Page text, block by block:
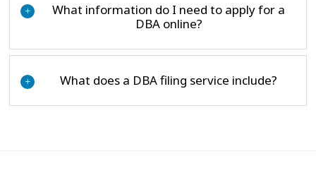
+
What information do I need to apply for a
DBA online?
+ What does a DBA filing service include?